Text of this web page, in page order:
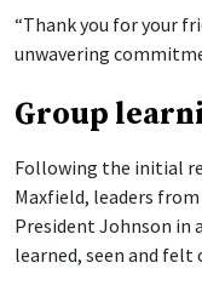
“Thank you for your
unwavering
Group
Following the initial
Maxfield, leaders
President Johnson in
learned, seen and felt